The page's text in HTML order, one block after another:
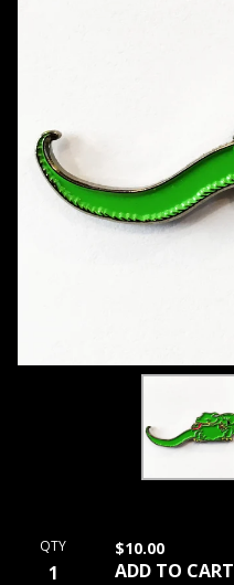
QTY $10.00
ADD TO CART